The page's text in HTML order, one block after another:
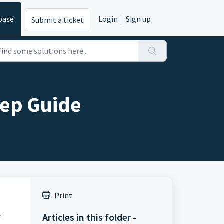
Submit a ticket Login Sign up
Guide
Print
Articles in this folder -